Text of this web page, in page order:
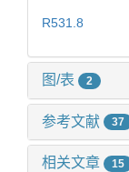
R531.8
图/表 2
参考文献 37
相关文章 15